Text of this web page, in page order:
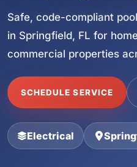
Safe, code-compliant
in Springfield, FL for
commercial properties
SCHEDULE SERVICE
Electrical